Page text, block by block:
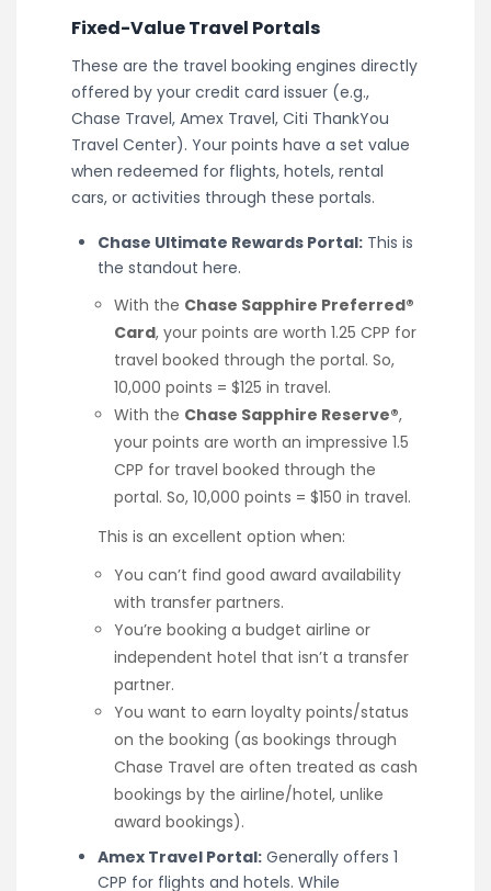
Fixed-Value Travel Portals
These are the travel booking engines directly
offered by your credit card issuer (e.g.,
Chase Travel, Amex Travel, Citi ThankYou
Travel Center). Your points have a set value
when redeemed for flights, hotels, rental
cars, or activities through these portals.
Chase Ultimate Rewards Portal: This is
the standout here.
With the Chase Sapphire Preferred®
Card, your points are worth 1.25 CPP for
travel booked through the portal. So,
10,000 points = $125 in travel.
With the Chase Sapphire Reserve®,
your points are worth an impressive 1.5
CPP for travel booked through the
portal. So, 10,000 points = $150 in travel.
This is an excellent option when:
You can’t find good award availability
with transfer partners.
You’re booking a budget airline or
independent hotel that isn’t a transfer
partner.
You want to earn loyalty points/status
on the booking (as bookings through
Chase Travel are often treated as cash
bookings by the airline/hotel, unlike
award bookings).
Amex Travel Portal: Generally offers 1
CPP for flights and hotels. While